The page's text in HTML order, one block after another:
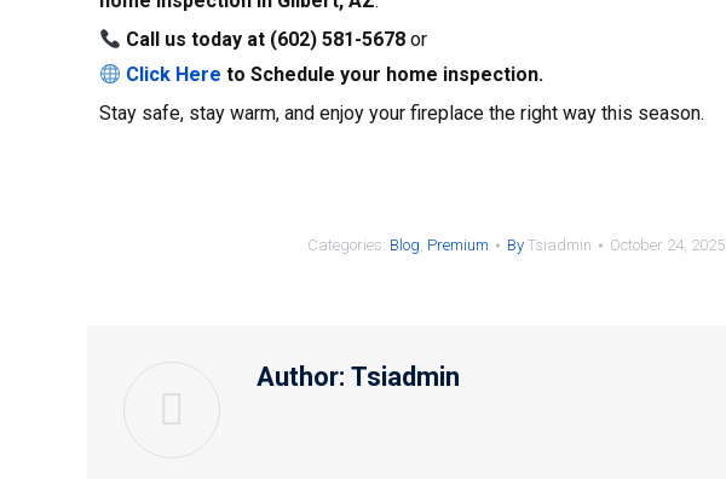
Call us today at (602) 581-5678 or
Click Here to Schedule your home inspection.
Stay safe, stay warm, and enjoy your fireplace the right way this season.
Categories: Blog, Premium By Tsiadmin October 24, 2025
Author: Tsiadmin